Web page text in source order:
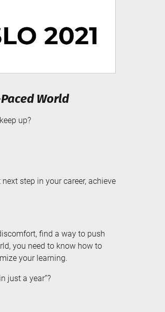
World
up?
step in your career, achieve
find a way to push
you need to know how to
your learning.
just a year”?